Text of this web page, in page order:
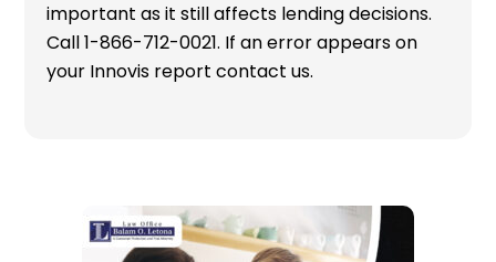
important as it still affects lending decisions.
Call 1-866-712-0021. If an error appears on
your Innovis report contact us.